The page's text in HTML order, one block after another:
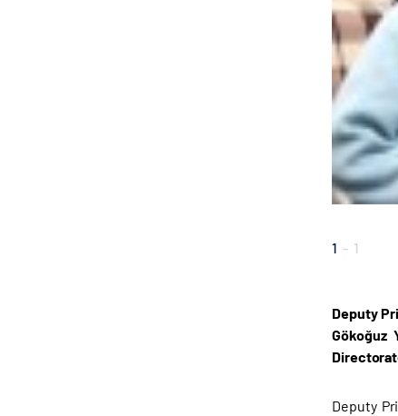
1 - 1
Deputy
Gökoğuz
Deputy